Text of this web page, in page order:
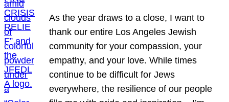
As the year draws to a close, I want to
thank our entire Los Angeles Jewish
community for your compassion, your
empathy, and your love. While times
continue to be difficult for Jews
everywhere, the resilience of our people